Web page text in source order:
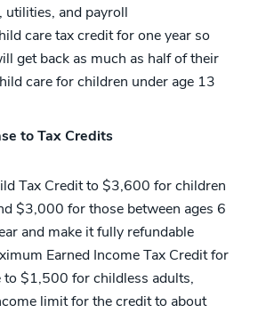
utilities, and payroll
care tax credit for one year so
get back as much as half of their
care for children under age 13
to Tax Credits
Tax Credit to $3,600 for children
$3,000 for those between ages 6
and make it fully refundable
Earned Income Tax Credit for
to $1,500 for childless adults,
limit for the credit to about